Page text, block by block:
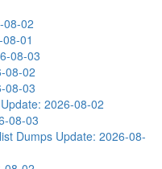
08-02
01
08-03
08-02
08-03
Update: 2026-08-02
08-03
Dumps Update: 2026-08-